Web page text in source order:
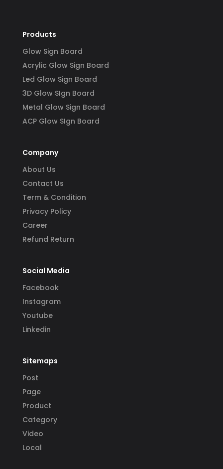
Products
Glow Sign Board
Acrylic Glow Sign Board
Led Glow Sign Board
3D Glow SIgn Board
Metal Glow Sign Board
ACP Glow SIgn Board
Company
About Us
Contact Us
Term & Condition
Privacy Policy
Career
Refund Return
Social Media
Facebook
Instagram
Youtube
Linkedin
Sitemaps
Post
Page
Product
Category
Video
Local